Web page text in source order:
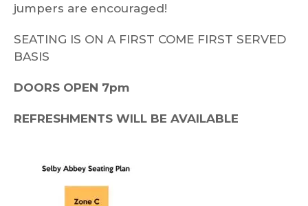
jumpers are encouraged!
SEATING IS ON A FIRST COME FIRST SERVED
BASIS
DOORS OPEN 7pm
REFRESHMENTS WILL BE AVAILABLE